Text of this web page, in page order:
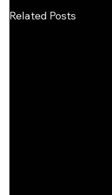
Related Posts